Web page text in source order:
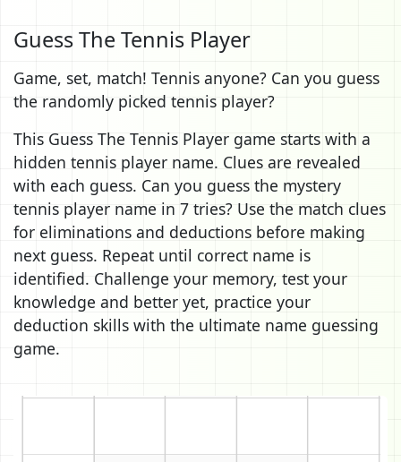
Guess The Tennis Player
Game, set, match! Tennis anyone? Can you guess
the randomly picked tennis player?
This Guess The Tennis Player game starts with a
hidden tennis player name. Clues are revealed
with each guess. Can you guess the mystery
tennis player name in 7 tries? Use the match clues
for eliminations and deductions before making
next guess. Repeat until correct name is
identified. Challenge your memory, test your
knowledge and better yet, practice your
deduction skills with the ultimate name guessing
game.